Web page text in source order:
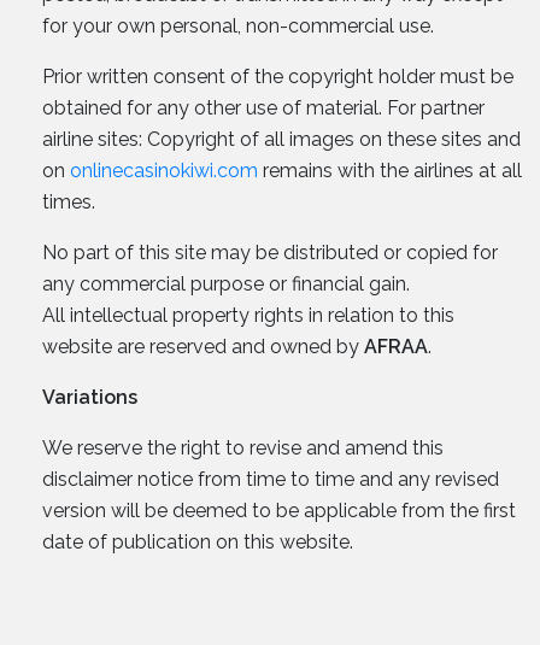
for your own personal, non-commercial use.
Prior written consent of the copyright holder must be
obtained for any other use of material. For partner
airline sites: Copyright of all images on these sites and
on onlinecasinokiwi.com remains with the airlines at all
times.
No part of this site may be distributed or copied for
any commercial purpose or financial gain.
All intellectual property rights in relation to this
website are reserved and owned by AFRAA.
Variations
We reserve the right to revise and amend this
disclaimer notice from time to time and any revised
version will be deemed to be applicable from the first
date of publication on this website.